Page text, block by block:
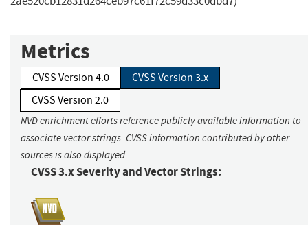
Metrics
CVSS Version 4.0
CVSS Version 3.x
CVSS Version 2.0
NVD enrichment efforts reference publicly available information to
associate vector strings. CVSS information contributed by other
sources is also displayed.
CVSS 3.x Severity and Vector Strings: